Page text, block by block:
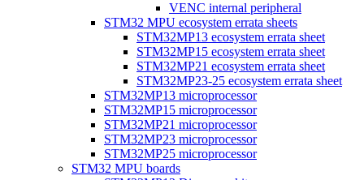
VENC internal peripheral
STM32 MPU ecosystem errata sheets
STM32MP13 ecosystem errata sheet
STM32MP15 ecosystem errata sheet
STM32MP21 ecosystem errata sheet
STM32MP23-25 ecosystem errata sheet
STM32MP13 microprocessor
STM32MP15 microprocessor
STM32MP21 microprocessor
STM32MP23 microprocessor
STM32MP25 microprocessor
STM32 MPU boards